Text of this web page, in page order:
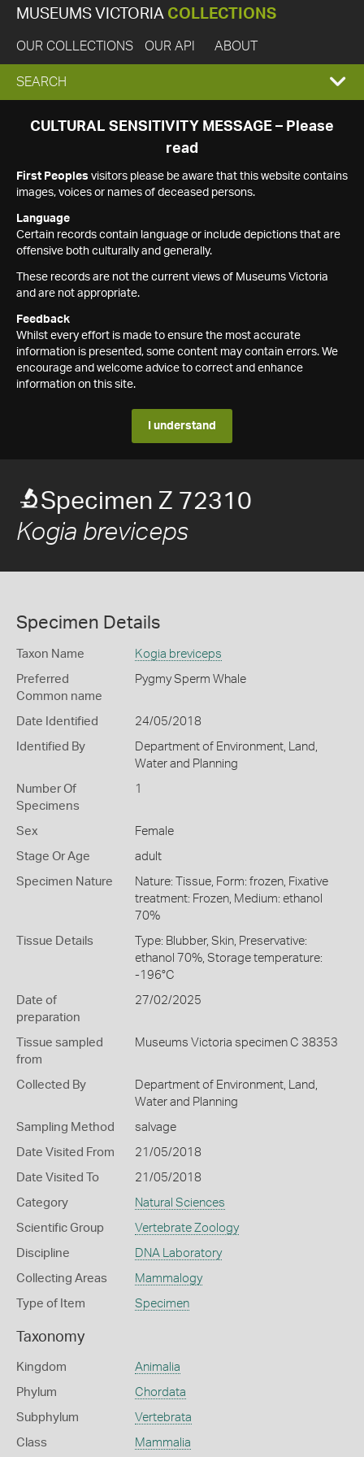
MUSEUMS VICTORIA COLLECTIONS
OUR COLLECTIONS OUR API ABOUT
EXPAND
SEARCH
SEARCH
CULTURAL SENSITIVITY MESSAGE – Please
read
First Peoples visitors please be aware that this website contains
images, voices or names of deceased persons.
Language
Certain records contain language or include depictions that are
offensive both culturally and generally.
These records are not the current views of Museums Victoria
and are not appropriate.
Feedback
Whilst every effort is made to ensure the most accurate
information is presented, some content may contain errors. We
encourage and welcome advice to correct and enhance
information on this site.
I understand
Specimen Z 72310
Kogia breviceps
Specimen Details
Taxon Name Kogia breviceps
Preferred
Common name
Pygmy Sperm Whale
Date Identified 24/05/2018
Identified By
Department of Environment, Land,
Water and Planning
Number Of
Specimens
1
Sex Female
Stage Or Age adult
Specimen Nature
Nature: Tissue, Form: frozen, Fixative
treatment: Frozen, Medium: ethanol
70%
Tissue Details
Type: Blubber, Skin, Preservative:
ethanol 70%, Storage temperature:
-196°C
Date of
preparation
27/02/2025
Tissue sampled
from
Museums Victoria specimen C 38353
Collected By
Department of Environment, Land,
Water and Planning
Sampling Method salvage
Date Visited From 21/05/2018
Date Visited To 21/05/2018
Category Natural Sciences
Scientific Group Vertebrate Zoology
Discipline DNA Laboratory
Collecting Areas Mammalogy
Type of Item Specimen
Taxonomy
Kingdom Animalia
Phylum Chordata
Subphylum Vertebrata
Class Mammalia